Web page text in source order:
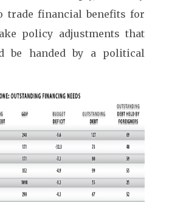
trade financial benefits for
policy adjustments that
be handed by a political